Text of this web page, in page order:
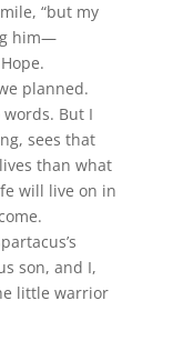
“but my
him—
planned.
But I
sees that
than what
will live on in
son, and I,
little warrior